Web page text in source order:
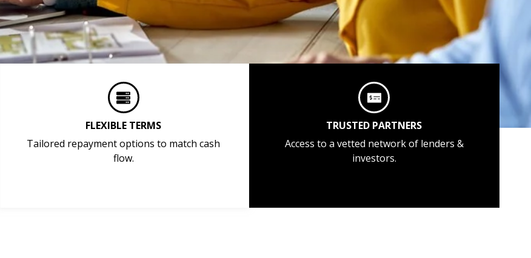
FLEXIBLE TERMS
Tailored repayment options to match cash
flow.
TRUSTED PARTNERS
Access to a vetted network of lenders &
investors.